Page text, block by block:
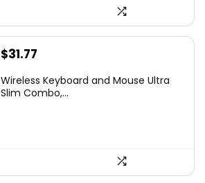
Original
was:
$31.77
is:
Wireless Keyboard and Mouse Ultra
Slim Combo,...